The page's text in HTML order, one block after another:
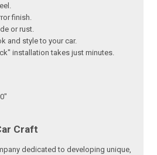
finish.
or rust.
and style to your car.
installation takes just minutes.
Craft
dedicated to developing unique,